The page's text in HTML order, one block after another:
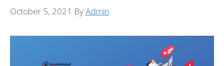
October 5, 2021 ByAdmin